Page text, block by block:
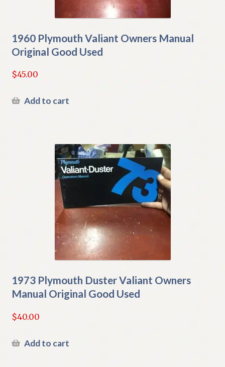
1960 Plymouth Valiant Owners Manual
Original Good Used
$45.00
Add to cart
1973 Plymouth Duster Valiant Owners
Manual Original Good Used
$40.00
Add to cart